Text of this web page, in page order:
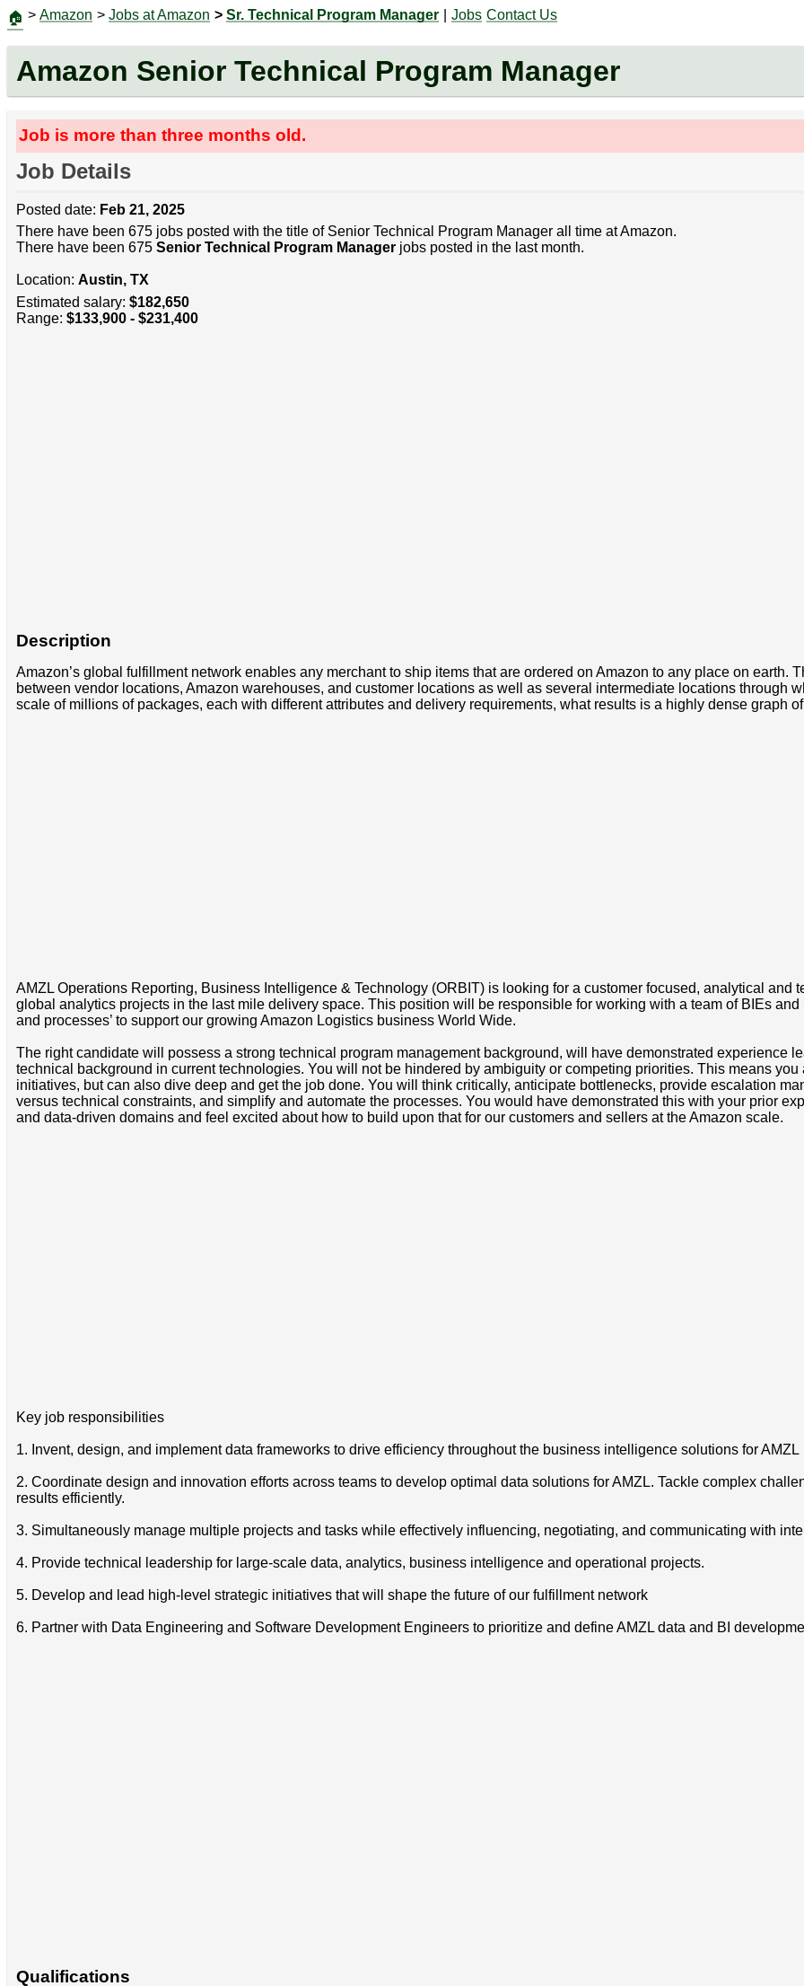
🏠 > Amazon > Jobs at Amazon > Sr. Technical Program Manager Jobs Contact Us
Amazon Senior Technical Program Manager
Job is more than three months old.
Job Details
Posted date: Feb 21, 2025
There have been 675 jobs posted with the title of Senior Technical Program Manager all time at Amazon.
There have been 675 Senior Technical Program Managerjobs posted in the last month.
Location: Austin, TX
Estimated salary: $182,650
Range: $133,900 - $231,400
Description
Amazon’s global fulfillment network enables any merchant to ship items that are ordered on Amazon to any place on earth.
between vendor locations, Amazon warehouses, and customer locations as well as several intermediate locations through
scale of millions of packages, each with different attributes and delivery requirements, what results is a highly dense graph
AMZL Operations Reporting, Business Intelligence & Technology (ORBIT) is looking for a customer focused, analytical
global analytics projects in the last mile delivery space. This position will be responsible for working with a team of BIEs
and processes’ to support our growing Amazon Logistics business World Wide.
The right candidate will possess a strong technical program management background, will have demonstrated experience
technical background in current technologies. You will not be hindered by ambiguity or competing priorities. This means
initiatives, but can also dive deep and get the job done. You will think critically, anticipate bottlenecks, provide escalation
versus technical constraints, and simplify and automate the processes. You would have demonstrated this with your prior
and data-driven domains and feel excited about how to build upon that for our customers and sellers at the Amazon scale.
Key job responsibilities
1. Invent, design, and implement data frameworks to drive efficiency throughout the business intelligence solutions for AMZL
2. Coordinate design and innovation efforts across teams to develop optimal data solutions for AMZL. Tackle complex
results efficiently.
3. Simultaneously manage multiple projects and tasks while effectively influencing, negotiating, and communicating with
4. Provide technical leadership for large-scale data, analytics, business intelligence and operational projects.
5. Develop and lead high-level strategic initiatives that will shape the future of our fulfillment network
6. Partner with Data Engineering and Software Development Engineers to prioritize and define AMZL data and BI
Qualifications